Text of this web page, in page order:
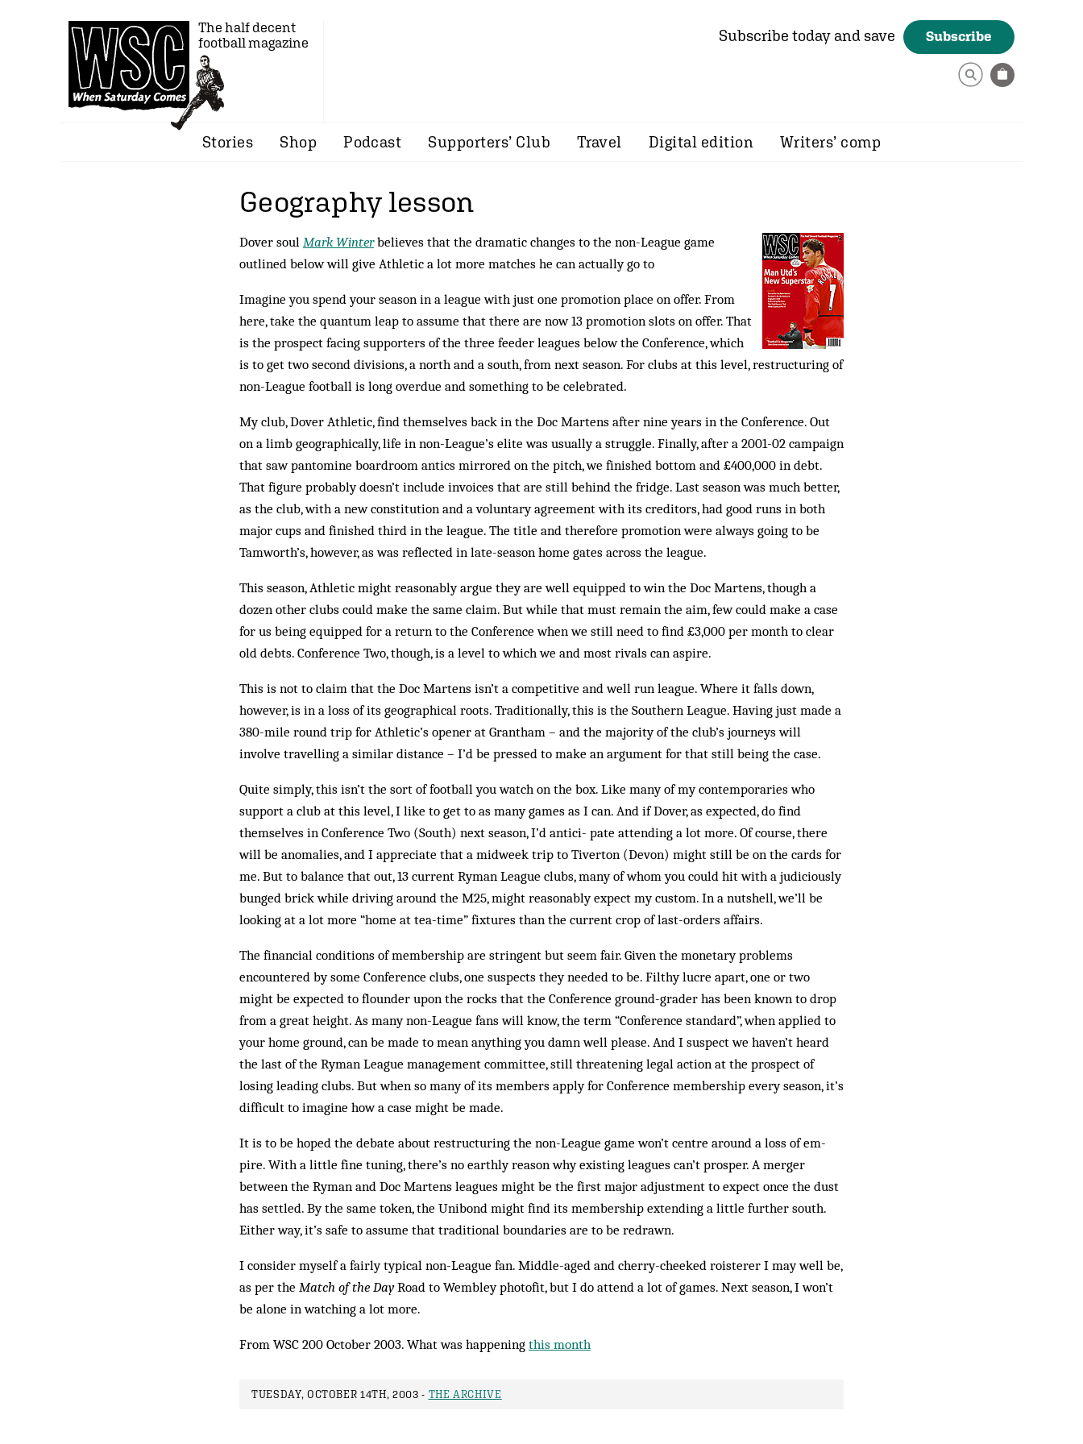
The half decent
football magazine
Subscribe today and save Subscribe
Stories Shop Podcast Supporters’ Club Travel Digital edition Writers’ comp
Geography lesson
Dover soul Mark Winterbelieves that the dramatic changes to the non-League game
outlined below will give Athletic a lot more matches he can actually go to
Imagine you spend your season in a league with just one promotion place on offer. From
here, take the quantum leap to assume that there are now 13 promotion slots on offer. That
is the prospect facing supporters of the three feeder leagues below the Conference, which
is to get two second divisions, a north and a south, from next season. For clubs at this level, restructuring of
non-League football is long overdue and some­thing to be celebrated.
My club, Dover Athletic, find themselves back in the Doc Martens after nine years in the Conference. Out
on a limb geographically, life in non-League’s elite was usually a struggle. Finally, after a 2001-02 cam­paign
that saw pantomine boardroom antics mirrored on the pitch, we finished bottom and £400,000 in debt.
That figure probably doesn’t include invoices that are still behind the fridge. Last season was much better,
as the club, with a new constitution and a voluntary agreement with its creditors, had good runs in both
major cups and finished third in the league. The title and therefore promotion were always going to be
Tamworth’s, however, as was reflected in late-season home gates across the league.
This season, Athletic might reasonably argue they are well equipped to win the Doc Martens, though a
dozen other clubs could make the same claim. But while that must remain the aim, few could make a case
for us being equipped for a return to the Conference when we still need to find £3,000 per month to clear
old debts. Conference Two, though, is a level to which we and most rivals can aspire.
This is not to claim that the Doc Martens isn’t a com­­petitive and well run league. Where it falls down,
however, is in a loss of its geographical roots. Traditionally, this is the Southern League. Having just made a
380-mile round trip for Athletic’s opener at Gran­tham – and the majority of the club’s journeys will
involve travelling a similar distance – I’d be pressed to make an argument for that still being the case.
Quite simply, this isn’t the sort of football you watch on the box. Like many of my contemporaries who
support a club at this level, I like to get to as many games as I can. And if Dover, as expected, do find
themselves in Conference Two (South) next season, I’d antici- pate attending a lot more. Of course, there
will be anomalies, and I appreciate that a midweek trip to Tiverton (Devon) might still be on the cards for
me. But to balance that out, 13 current Ryman League clubs, many of whom you could hit with a judiciously
bunged brick while driving around the M25, might reasonably expect my custom. In a nutshell, we’ll be
looking at a lot more “home at tea-time” fixtures than the current crop of last-orders affairs.
The financial conditions of membership are stringent but seem fair. Given the monetary problems
encountered by some Conference clubs, one suspects they needed to be. Filthy lucre apart, one or two
might be expected to flounder upon the rocks that the Conference ground-grader has been known to drop
from a great height. As many non-League fans will know, the term “Conference standard”, when applied to
your home ground, can be made to mean anything you damn well please. And I suspect we haven’t heard
the last of the Ryman League management committee, still threatening legal action at the prospect of
losing leading clubs. But when so many of its members apply for Conference membership every season, it’s
difficult to imagine how a case might be made.
It is to be hoped the debate about restructuring the non-League game won’t centre around a loss of em­
pire. With a little fine tuning, there’s no earthly reason why existing leagues can’t prosper. A merger
between the Ryman and Doc Martens leagues might be the first major adjustment to expect once the dust
has settled. By the same token, the Unibond might find its mem­bership extending a little further south.
Either way, it’s safe to assume that traditional boundaries are to be redrawn.
I consider myself a fairly typical non-League fan. Middle-aged and cherry-cheeked roisterer I may well be,
as per the Match of the DayRoad to Wembley photo­fit, but I do attend a lot of games. Next season, I won’t
be alone in watching a lot more.
From WSC 200 October 2003. What was happening this month
TUESDAY, OCTOBER 14TH, 2003 - THE ARCHIVE